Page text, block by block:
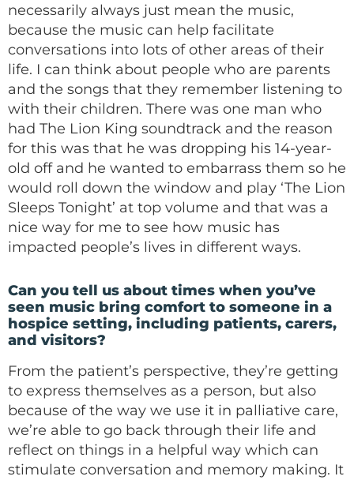
necessarily always just mean the music,
because the music can help facilitate
conversations into lots of other areas of their
life. I can think about people who are parents
and the songs that they remember listening to
with their children. There was one man who
had The Lion King soundtrack and the reason
for this was that he was dropping his 14-year-
old off and he wanted to embarrass them so he
would roll down the window and play ‘The Lion
Sleeps Tonight’ at top volume and that was a
nice way for me to see how music has
impacted people’s lives in different ways.
Can you tell us about times when you’ve
seen music bring comfort to someone in a
hospice setting, including patients, carers,
and visitors?
From the patient’s perspective, they’re getting
to express themselves as a person, but also
because of the way we use it in palliative care,
we’re able to go back through their life and
reflect on things in a helpful way which can
stimulate conversation and memory making. It